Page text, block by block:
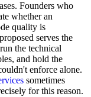
Founders who
whether an
quality is
serves the
the technical
and hold the
enforce alone.
sometimes
for this reason.